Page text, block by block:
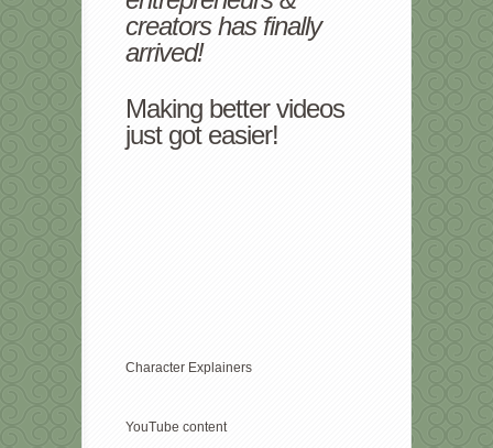
creators has finally
arrived!
Making better videos
just got easier!
Character Explainers
YouTube content